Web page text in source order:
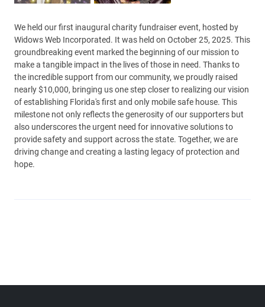
We held our first inaugural charity fundraiser event, hosted by
Widows Web Incorporated. It was held on October 25, 2025. This
groundbreaking event marked the beginning of our mission to
make a tangible impact in the lives of those in need. Thanks to
the incredible support from our community, we proudly raised
nearly $10,000, bringing us one step closer to realizing our vision
of establishing Florida's first and only mobile safe house. This
milestone not only reflects the generosity of our supporters but
also underscores the urgent need for innovative solutions to
provide safety and support across the state. Together, we are
driving change and creating a lasting legacy of protection and
hope.